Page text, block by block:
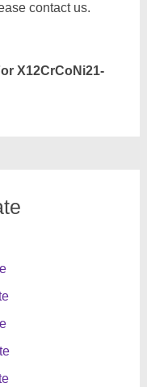
contact us.
X12CrCoNi21-